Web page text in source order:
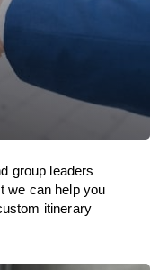
group leaders
we can help you
itinerary